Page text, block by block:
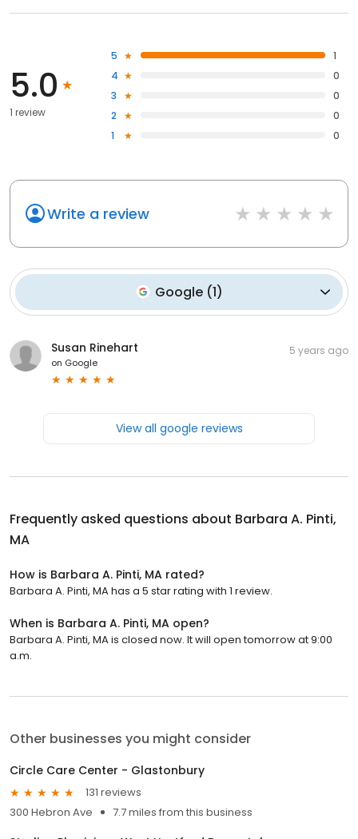
5.0
1 review
5
1
4
0
3
0
2
0
1
0
Write a review
Google(1)
Susan Rinehart
on Google
5 years ago
View all google reviews
Frequently asked questions about Barbara A. Pinti,
MA
How is Barbara A. Pinti, MA rated?
Barbara A. Pinti, MA has a 5 star rating with 1 review.
When is Barbara A. Pinti, MA open?
Barbara A. Pinti, MA is closed now. It will open tomorrow at 9:00
a.m.
Other businesses you might consider
Circle Care Center - Glastonbury
131 reviews
300 Hebron Ave
7.7 miles from this business